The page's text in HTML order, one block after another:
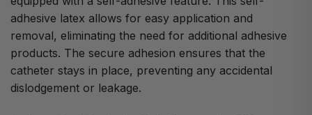
adhesive latex allows for easy application and
removal, eliminating the need for additional adhesive
products. The secure adhesion ensures that the
catheter stays in place, preventing any accidental
dislodgement or leakage.